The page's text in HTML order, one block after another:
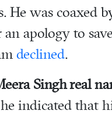
He was coaxed
an apology to
declined.
Singh real
indicated that